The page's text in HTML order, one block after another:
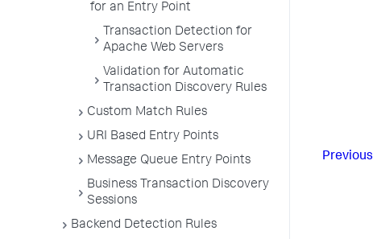
for an Entry Point
Transaction Detection for
Apache Web Servers
Validation for Automatic
Transaction Discovery Rules
Custom Match Rules
URI Based Entry Points
Message Queue Entry Points
Business Transaction Discovery
Sessions
Backend Detection Rules
Previous